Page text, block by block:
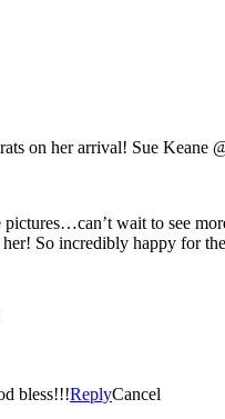
on her arrival! Sue Keane
get over these pictures…can’t wait to see
bless!!!ReplyCancel